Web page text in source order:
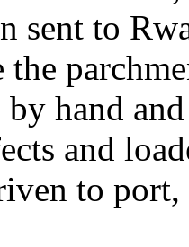
sent to
by hand
and
to